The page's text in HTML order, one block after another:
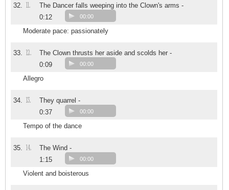
32. 11.
The Dancer falls weeping into the Clown's arms -
0:12
00:00
Moderate pace: passionately
33. 12.
The Clown thrusts her aside and scolds her -
0:09
00:00
Allegro
34. 13.
They quarrel -
0:37
00:00
Tempo of the dance
35. 14.
The Wind -
1:15
00:00
Violent and boisterous